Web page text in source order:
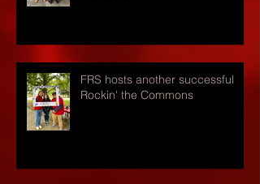
FRS hosts another successful
Rockin' the Commons